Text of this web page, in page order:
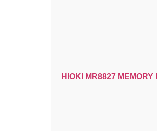
HIOKI MR8827 MEMORY